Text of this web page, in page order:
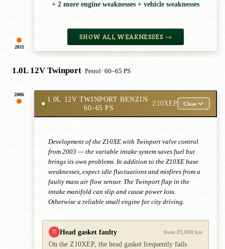
2011
+ 2 more engine weaknesses + vehicle weaknesses
SHOW ALL WEAKNESSES →
1.0L 12V Twinport· Petrol· 60–65 PS
2006
●
1.0L 12V TWINPORT BENZIN·
60–65 PS
Z10XEP Close
Development of the Z10XE with Twinport valve control
from 2003 — the variable intake system saves fuel but
brings its own problems. In addition to the Z10XE base
weaknesses, expect idle fluctuations and misfires from a
faulty mass air flow sensor. The Twinport flap in the
intake manifold can slip and cause power loss.
Otherwise a reliable small engine for city driving.
!! Head gasket faulty from 85,000 km
On the Z10XEP, the head gasket frequently fails